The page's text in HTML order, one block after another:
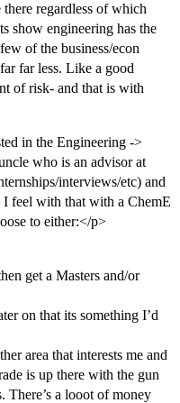
regardless of which
show engineering has the
of the business/econ
far less. Like a good
of risk- and that is with
in the Engineering ->
who is an advisor at
interviews/etc) and
feel with that with a ChemE
to either:</p>
get a Masters and/or
on that its something I’d
area that interests me and
is up there with the gun
There’s a looot of money